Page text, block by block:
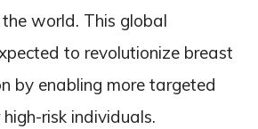
world. This global
to revolutionize breast
by enabling more targeted
risk individuals.